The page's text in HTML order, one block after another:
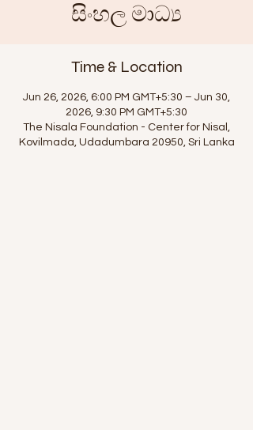
සිංහල මාධ්‍ය
Time & Location
Jun 26, 2026, 6:00 PM GMT+5:30 – Jun 30,
2026, 9:30 PM GMT+5:30
The Nisala Foundation - Center for Nisal,
Kovilmada, Udadumbara 20950, Sri Lanka